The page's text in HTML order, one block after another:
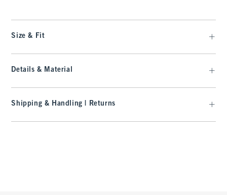
Size & Fit
Details & Material
Shipping & Handling | Returns